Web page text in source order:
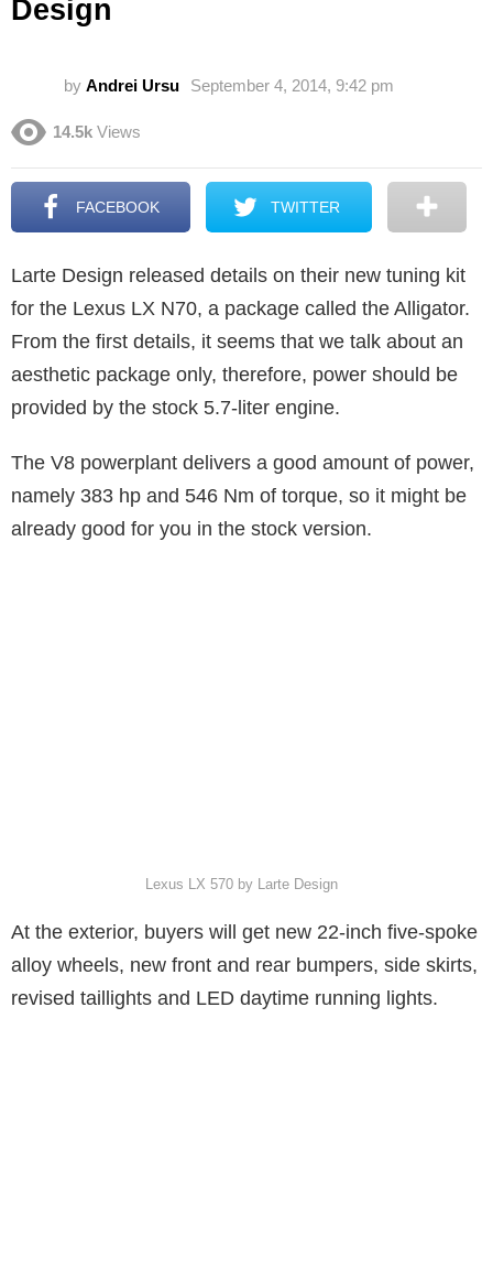
Design
by Andrei Ursu September 4, 2014, 9:42 pm
14.5k Views
FACEBOOK TWITTER
Larte Design released details on their new tuning kit
for the Lexus LX N70, a package called the Alligator.
From the first details, it seems that we talk about an
aesthetic package only, therefore, power should be
provided by the stock 5.7-liter engine.
The V8 powerplant delivers a good amount of power,
namely 383 hp and 546 Nm of torque, so it might be
already good for you in the stock version.
Lexus LX 570 by Larte Design
At the exterior, buyers will get new 22-inch five-spoke
alloy wheels, new front and rear bumpers, side skirts,
revised taillights and LED daytime running lights.